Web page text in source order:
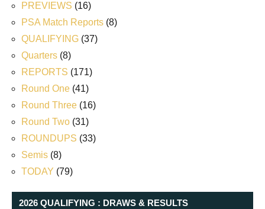
PREVIEWS (16)
PSA Match Reports (8)
QUALIFYING (37)
Quarters (8)
REPORTS (171)
Round One (41)
Round Three (16)
Round Two (31)
ROUNDUPS (33)
Semis (8)
TODAY (79)
2026 QUALIFYING : DRAWS & RESULTS